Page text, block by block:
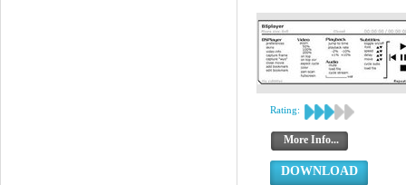
Rating:
More Info...
DOWNLOAD